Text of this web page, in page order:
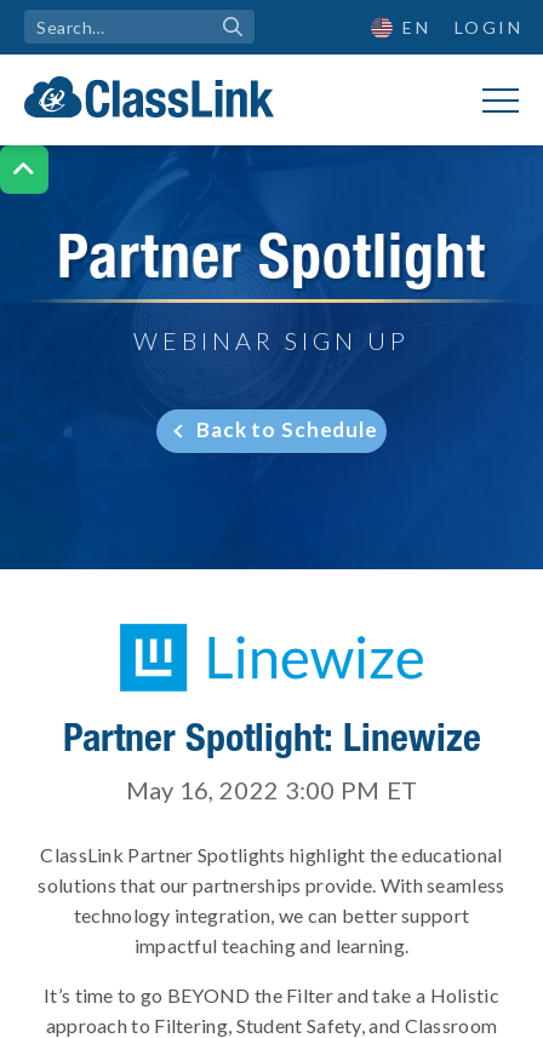

EN LOGIN
Partner Spotlight
WEBINAR SIGN UP
Back to Schedule
Partner Spotlight: Linewize
May 16, 2022 3:00 PM ET
ClassLink Partner Spotlights highlight the educational
solutions that our partnerships provide. With seamless
technology integration, we can better support
impactful teaching and learning.
It’s time to go BEYOND the Filter and take a Holistic
approach to Filtering, Student Safety, and Classroom